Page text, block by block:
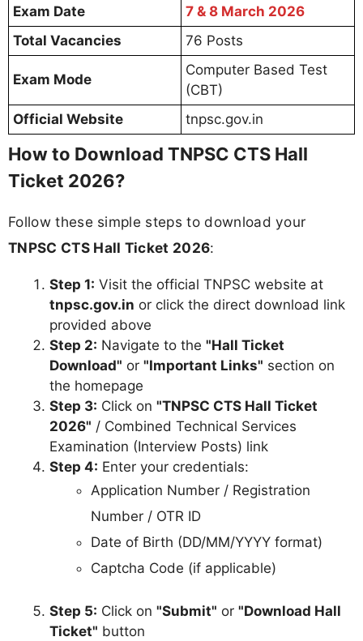
Exam Date
7 & 8 March 2026
Total Vacancies
76 Posts
Exam Mode
Computer Based Test
(CBT)
Official Website
tnpsc.gov.in
How to Download TNPSC CTS Hall
Ticket 2026?
Follow these simple steps to download your
TNPSC CTS Hall Ticket 2026:
Step 1: Visit the official TNPSC website at
tnpsc.gov.in or click the direct download link
provided above
Step 2: Navigate to the "Hall Ticket
Download" or "Important Links" section on
the homepage
Step 3: Click on "TNPSC CTS Hall Ticket
2026" / Combined Technical Services
Examination (Interview Posts) link
Step 4: Enter your credentials:
Application Number / Registration
Number / OTR ID
Date of Birth (DD/MM/YYYY format)
Captcha Code (if applicable)
Step 5: Click on "Submit" or "Download Hall
Ticket" button